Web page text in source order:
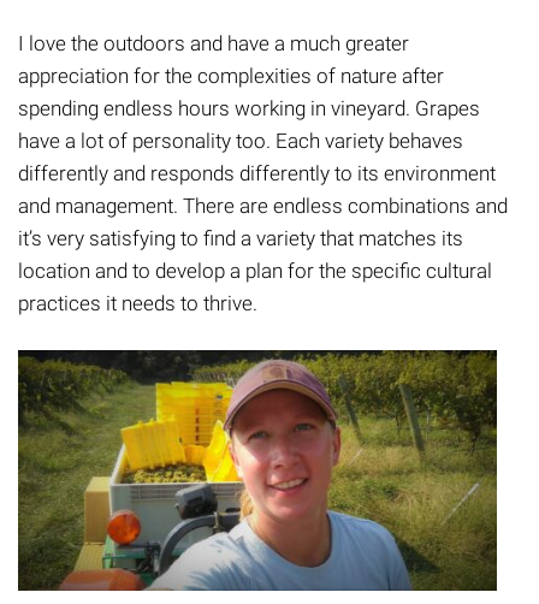
I love the outdoors and have a much greater
appreciation for the complexities of nature after
spending endless hours working in vineyard. Grapes
have a lot of personality too. Each variety behaves
differently and responds differently to its environment
and management. There are endless combinations and
it’s very satisfying to find a variety that matches its
location and to develop a plan for the specific cultural
practices it needs to thrive.